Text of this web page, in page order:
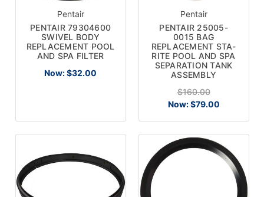
Pentair
PENTAIR 79304600
SWIVEL BODY
REPLACEMENT POOL
AND SPA FILTER
Now:$32.00
Pentair
PENTAIR 25005-
0015 BAG
REPLACEMENT STA-
RITE POOL AND SPA
SEPARATION TANK
ASSEMBLY
$160.00
Now: $79.00